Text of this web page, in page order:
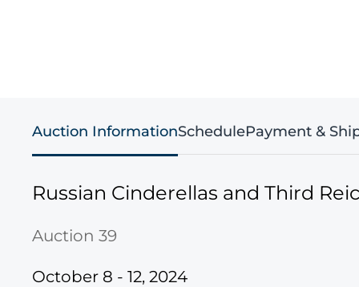
Auction InformationSchedulePayment &
Russian Cinderellas and Third
Auction 39
October 8 - 12, 2024